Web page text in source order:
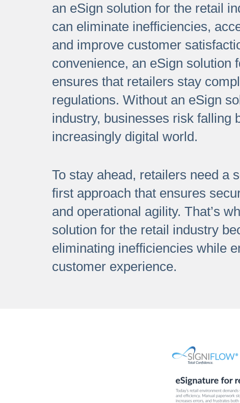
an eSign solution for the retail
can eliminate inefficiencies,
and improve customer
convenience, an eSign solution
ensures that retailers stay
regulations. Without an eSign
industry, businesses risk falling
increasingly digital world.
To stay ahead, retailers need a
first approach that ensures
and operational agility. That’s
solution for the retail industry
eliminating inefficiencies while
customer experience.